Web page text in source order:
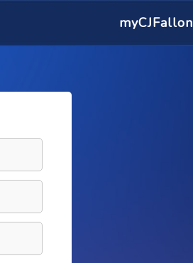
myCJFallon